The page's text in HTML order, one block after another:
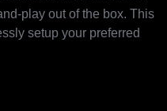
play out of the box. This
setup your preferred